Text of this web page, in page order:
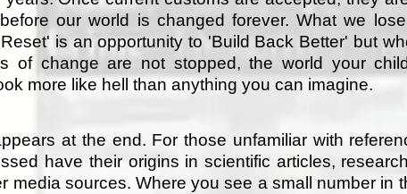
our world is changed forever. What we
is an opportunity to 'Build Back Better' but
of change are not stopped, the world your
more like hell than anything you can imagine.
at the end. For those unfamiliar with
have their origins in scientific articles,
media sources. Where you see a small number in